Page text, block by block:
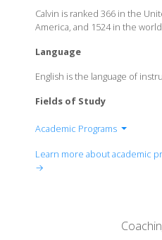
Calvin is ranked 366 in the
America, and 1524 in the world
Language
English is the language of
Fields of Study
Academic Programs
Department of
Department of
Learn more about academic
→